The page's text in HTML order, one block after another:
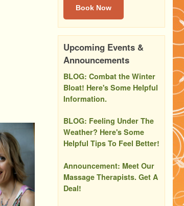
Book Now
Upcoming Events &
Announcements
BLOG: Combat the Winter
Bloat! Here's Some Helpful
Information.
BLOG: Feeling Under The
Weather? Here's Some
Helpful Tips To Feel Better!
Announcement: Meet Our
Massage Therapists. Get A
Deal!